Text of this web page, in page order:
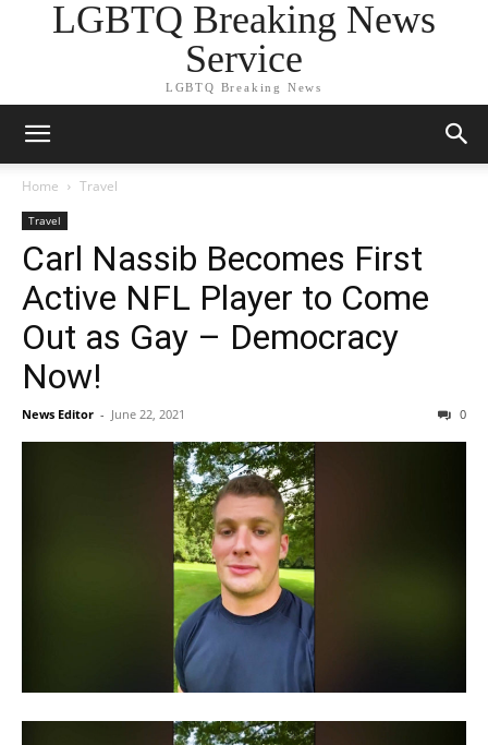
LGBTQ Breaking News
Service
LGBTQ Breaking News
Home Travel
Travel
Carl Nassib Becomes First
Active NFL Player to Come
Out as Gay – Democracy
Now!
News Editor - June 22, 2021 0